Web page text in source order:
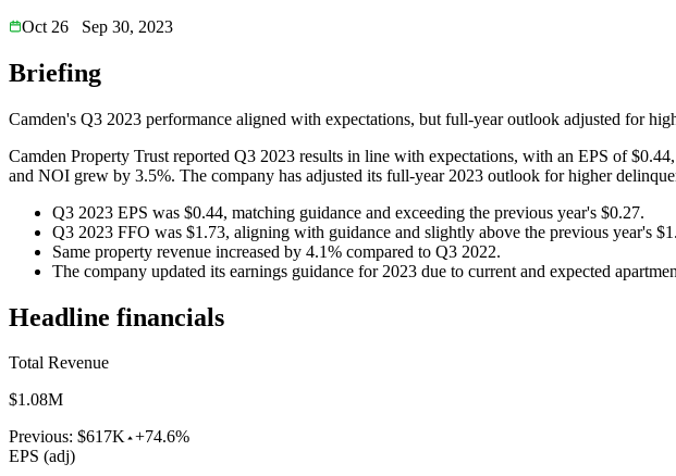
Oct 26
Sep 30, 2023
Briefing
Camden's Q3 2023 performance aligned with expectations, but full-year outlook adjusted for
Camden Property Trust reported Q3 2023 results in line with expectations, with an EPS of
and NOI grew by 3.5%. The company has adjusted its full-year 2023 outlook for higher
Q3 2023 EPS was $0.44, matching guidance and exceeding the previous year's $0.27.
Q3 2023 FFO was $1.73, aligning with guidance and slightly above the previous year's
Same property revenue increased by 4.1% compared to Q3 2022.
The company updated its earnings guidance for 2023 due to current and expected
Headline financials
Total Revenue
$1.08M
Previous: $617K +74.6%
EPS (adj)